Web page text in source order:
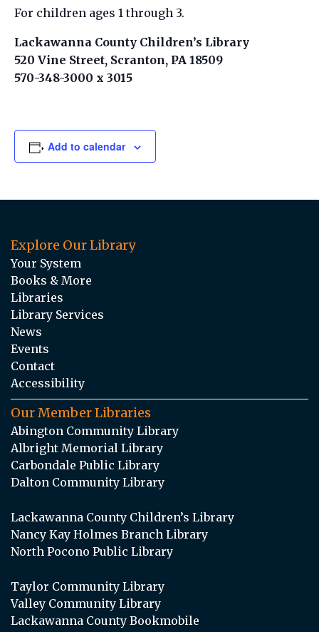
For children ages 1 through 3.
Lackawanna County Children’s Library
520 Vine Street, Scranton, PA 18509
570-348-3000 x 3015
Add to calendar
Explore Our Library
Your System
Books & More
Libraries
Library Services
News
Events
Contact
Accessibility
Our Member Libraries
Abington Community Library
Albright Memorial Library
Carbondale Public Library
Dalton Community Library
Lackawanna County Children’s Library
Nancy Kay Holmes Branch Library
North Pocono Public Library
Taylor Community Library
Valley Community Library
Lackawanna County Bookmobile